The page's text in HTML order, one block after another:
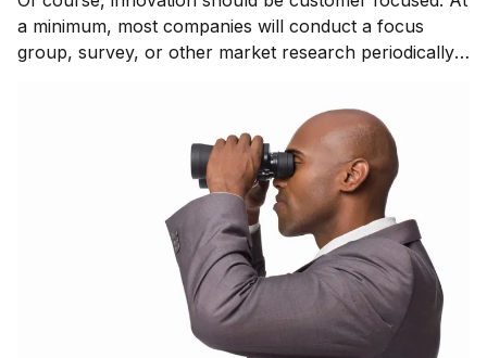
a minimum, most companies will conduct a focus
group, survey, or other market research periodically
provided to innovation teams, as one of many inputs,
to help them frame the ideas that will lead t